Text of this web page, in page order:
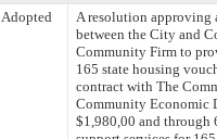
Adopted
A resolution approving
between the City and
Community Firm to
165 state housing
contract with The
Community Economic
$1,980,00 and through